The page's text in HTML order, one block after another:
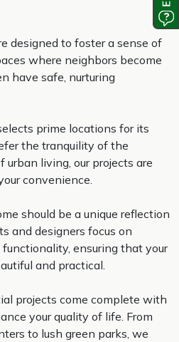
designed to foster a sense of
where neighbors become
have safe, nurturing
prime locations for its
the tranquility of the
urban living, our projects are
convenience.
should be a unique reflection
and designers focus on
ensuring that your
and practical.
projects come complete with
your quality of life. From
to lush green parks, we